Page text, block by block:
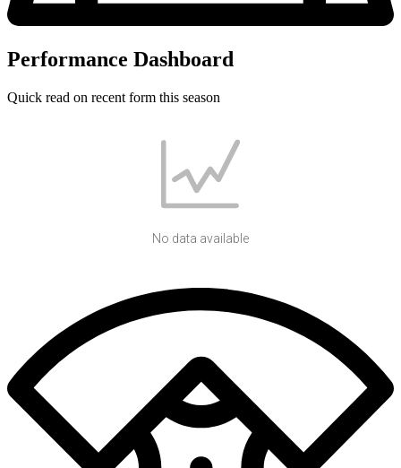
Performance Dashboard
Quick read on recent form this season
No data available